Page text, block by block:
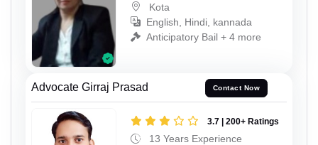
Kota
English, Hindi, kannada
Anticipatory Bail + 4 more
Advocate Girraj Prasad Contact Now
3.7 | 200+ Ratings
13 Years Experience